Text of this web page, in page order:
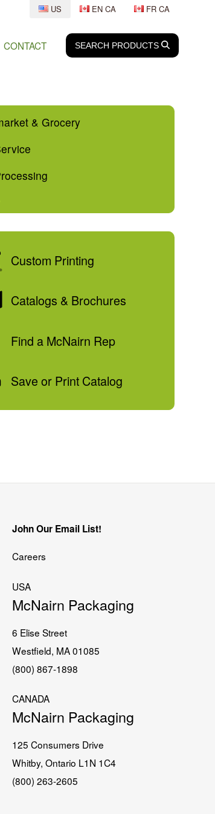
US EN CA FR CA
CONTACT SEARCH PRODUCTS
& Grocery
Custom Printing
Catalogs & Brochures
Find a McNairn Rep
Save or Print Catalog
John Our Email List!
Careers
USA
McNairn Packaging
6 Elise Street
Westfield, MA 01085
(800) 867-1898
CANADA
McNairn Packaging
125 Consumers Drive
Whitby, Ontario L1N 1C4
(800) 263-2605